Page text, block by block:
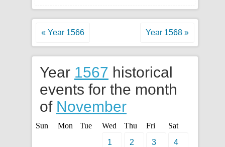
« Year 1566 Year 1568 »
Year 1567 historical
events for the month
of November
Sun Mon Tue Wed Thu Fri
Sat
1
2 3 4